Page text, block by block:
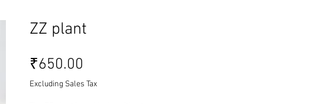
ZZ plant
₹650.00
Excluding Sales Tax